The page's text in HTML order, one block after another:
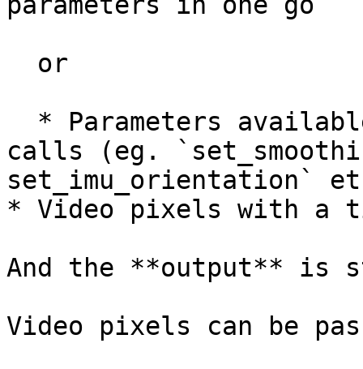
calls (eg.
set_imu_orientation`
* Video pixels with a
And the **output** is
Video pixels can be